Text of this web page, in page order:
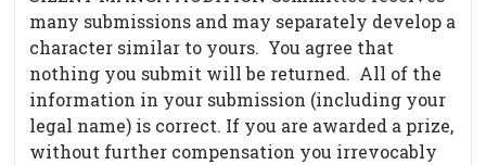
many submissions and may separately develop a
character similar to yours. You agree that
nothing you submit will be returned. All of the
information in your submission (including your
legal name) is correct. If you are awarded a prize,
without further compensation you irrevocably